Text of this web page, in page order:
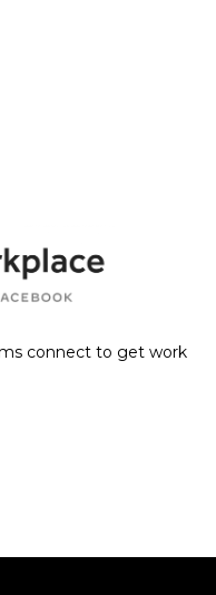
connect to get work